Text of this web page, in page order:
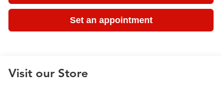
Set an appointment
Visit our Store